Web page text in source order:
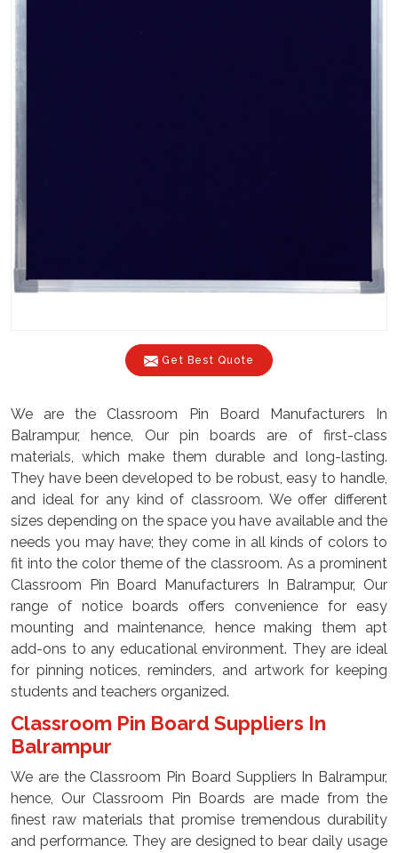
Get Best Quote
We are the Classroom Pin Board Manufacturers In
Balrampur, hence, Our pin boards are of first-class
materials, which make them durable and long-lasting.
They have been developed to be robust, easy to handle,
and ideal for any kind of classroom. We offer different
sizes depending on the space you have available and the
needs you may have; they come in all kinds of colors to
fit into the color theme of the classroom. As a prominent
Classroom Pin Board Manufacturers In Balrampur, Our
range of notice boards offers convenience for easy
mounting and maintenance, hence making them apt
add-ons to any educational environment. They are ideal
for pinning notices, reminders, and artwork for keeping
students and teachers organized.
Classroom Pin Board Suppliers In
Balrampur
We are the Classroom Pin Board Suppliers In Balrampur,
hence, Our Classroom Pin Boards are made from the
finest raw materials that promise tremendous durability
and performance. They are designed to bear daily usage